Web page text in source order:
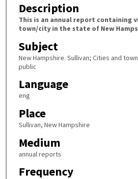
Description
This is an annual report containing
town/city in the state of New
Subject
New Hampshire. Sullivan; Cities and
public
Language
eng
Place
Sullivan, New Hampshire
Medium
annual reports
Frequency